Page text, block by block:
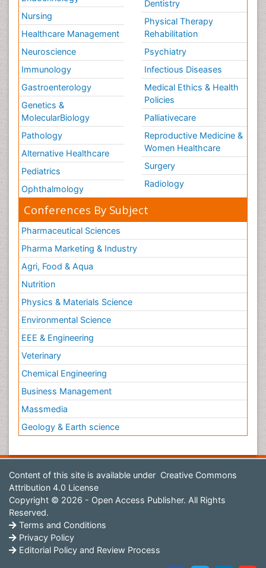
Nursing
Healthcare Management
Neuroscience
Immunology
Gastroenterology
Genetics &
MolecularBiology
Pathology
Alternative Healthcare
Pediatrics
Ophthalmology
Dentistry
Physical Therapy
Rehabilitation
Psychiatry
Infectious Diseases
Medical Ethics & Health
Policies
Palliativecare
Reproductive Medicine &
Women Healthcare
Surgery
Radiology
Conferences By Subject
Pharmaceutical Sciences
Pharma Marketing & Industry
Agri, Food & Aqua
Nutrition
Physics & Materials Science
Environmental Science
EEE & Engineering
Veterinary
Chemical Engineering
Business Management
Massmedia
Geology & Earth science
Content of this site is available under Creative Commons
Attribution 4.0 License
Copyright © 2026 - Open Access Publisher. All Rights
Reserved.
Terms and Conditions
Privacy Policy
Editorial Policy and Review Process